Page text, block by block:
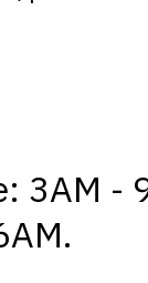
3AM -